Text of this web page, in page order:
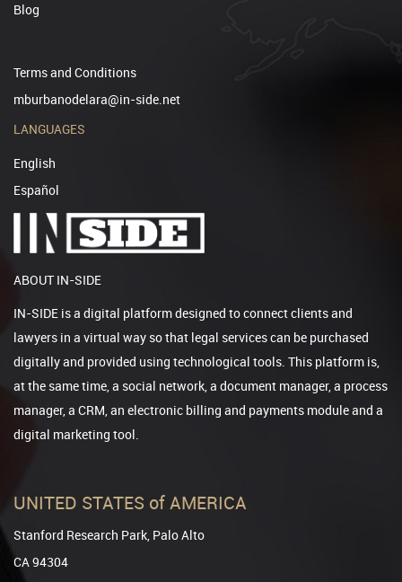
Blog
Terms and Conditions
mburbanodelara@in-side.net
LANGUAGES
English
Español
ABOUT IN-SIDE
IN-SIDE is a digital platform designed to connect clients and
lawyers in a virtual way so that legal services can be purchased
digitally and provided using technological tools. This platform is,
at the same time, a social network, a document manager, a process
manager, a CRM, an electronic billing and payments module and a
digital marketing tool.
UNITED STATES of AMERICA
Stanford Research Park, Palo Alto
CA 94304